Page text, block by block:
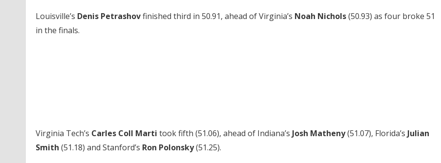
Louisville’s Denis Petrashovfinished third in 50.91, ahead of Virginia’s Noah Nichols(50.93) as four broke 51
in the finals.
Virginia Tech’s Carles Coll Marti took fifth (51.06), ahead of Indiana’s Josh Matheny(51.07), Florida’s Julian
Smith (51.18) and Stanford’s Ron Polonsky(51.25).